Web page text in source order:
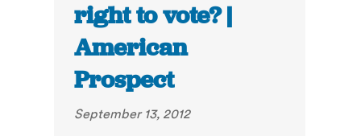
right to vote? |
American
Prospect
September 13, 2012